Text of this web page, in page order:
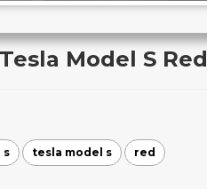
Model S Red
s tesla model s red